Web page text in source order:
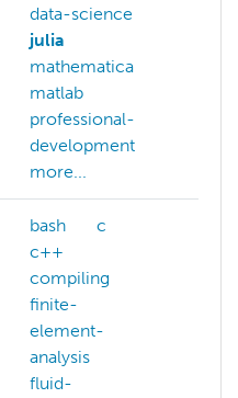
data-science
julia
mathematica
matlab
professional-
development
more...
bash
c
c++
compiling
finite-
element-
analysis
fluid-